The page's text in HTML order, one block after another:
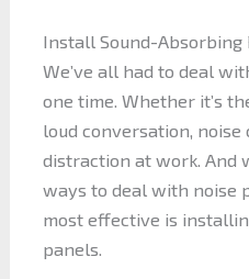
Install Sound-Absorbing
We’ve all had to deal
one time. Whether it’s
loud conversation,
distraction at work. And
ways to deal with noise
most effective is
panels.